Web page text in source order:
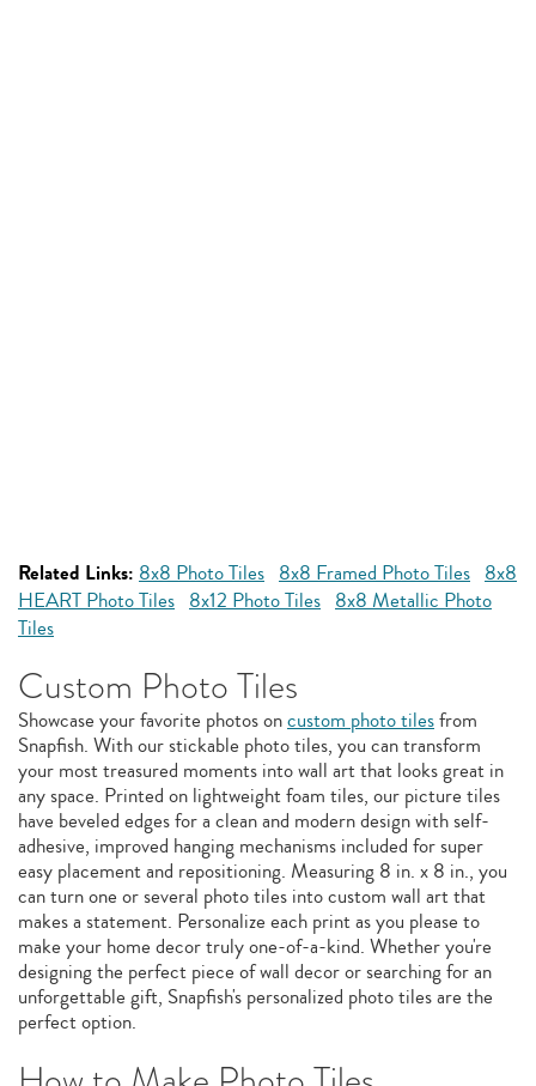
Related Links: 8x8 Photo Tiles 8x8 Framed Photo Tiles 8x8
HEART Photo Tiles 8x12 Photo Tiles 8x8 Metallic Photo
Tiles
Custom Photo Tiles
Showcase your favorite photos oncustom photo tilesfrom
Snapfish. With our stickable photo tiles, you can transform
your most treasured moments into wall art that looks great in
any space. Printed on lightweight foam tiles, our picture tiles
have beveled edges for a clean and modern design with self-
adhesive, improved hanging mechanisms included for super
easy placement and repositioning. Measuring 8 in. x 8 in., you
can turn one or several photo tiles into custom wall art that
makes a statement. Personalize each print as you please to
make your home decor truly one-of-a-kind. Whether you're
designing the perfect piece of wall decor or searching for an
unforgettable gift, Snapfish's personalized photo tiles are the
perfect option.